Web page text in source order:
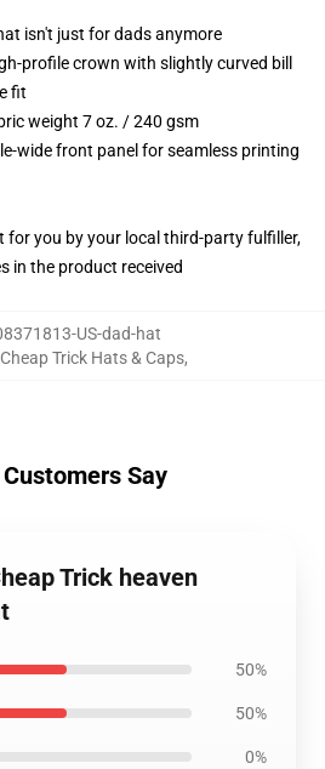
isn't just for dads anymore
profile crown with slightly curved bill
fit
weight 7 oz. / 240 gsm
wide front panel for seamless printing
for you by your local third-party fulfiller,
in the product received
US-dad-hat
Cheap Trick Hats & Caps,
Say
Trick heaven
50%
50%
0%